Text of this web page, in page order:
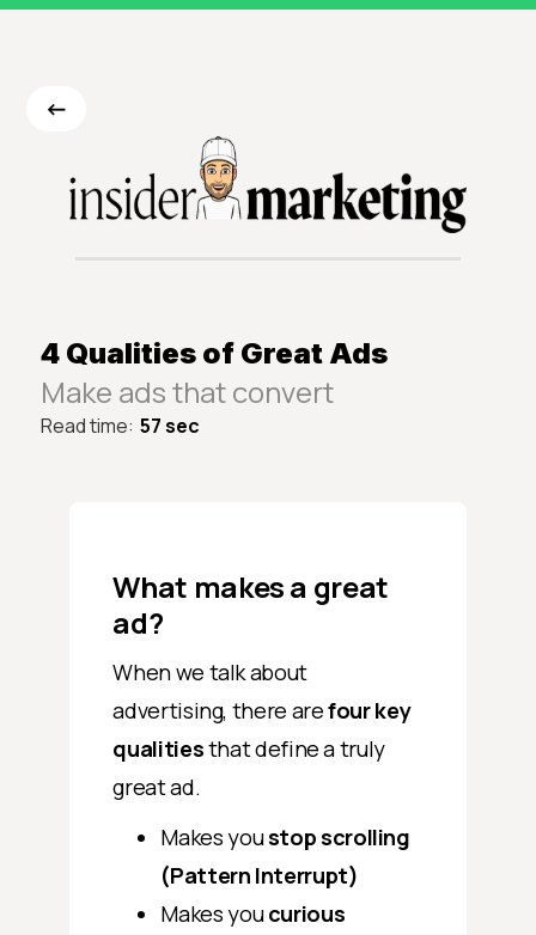
<-
4 Qualities of Great Ads
Make ads that convert
Read time: 57 sec
What makes a great
ad?
When we talk about
advertising, there arefour key
qualitiesthat define a truly
great ad.
Makes youstop scrolling
(Pattern Interrupt)
Makes youcurious